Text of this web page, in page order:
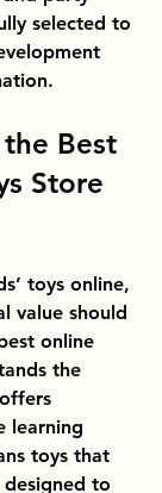
selected to
Best
Store
toys online,
value should
online
the
learning
toys that
to